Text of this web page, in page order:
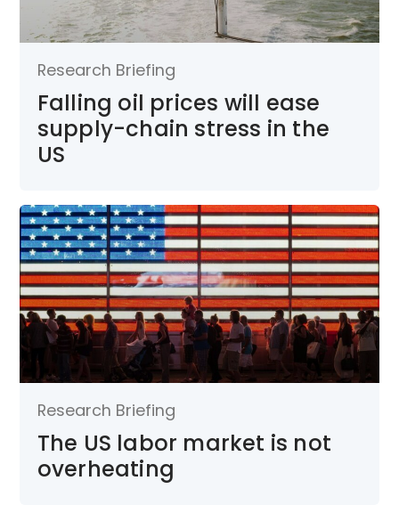
Research Briefing
Falling oil prices will ease
supply-chain stress in the
US
Research Briefing
The US labor market is not
overheating